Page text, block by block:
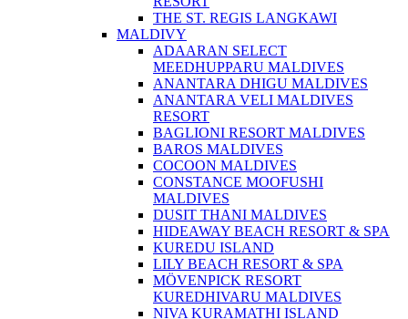
THE ST. REGIS LANGKAWI
MALDIVY
ADAARAN SELECT
MEEDHUPPARU MALDIVES
ANANTARA DHIGU MALDIVES
ANANTARA VELI MALDIVES
RESORT
BAGLIONI RESORT MALDIVES
BAROS MALDIVES
COCOON MALDIVES
CONSTANCE MOOFUSHI
MALDIVES
DUSIT THANI MALDIVES
HIDEAWAY BEACH RESORT & SPA
KUREDU ISLAND
LILY BEACH RESORT & SPA
MÖVENPICK RESORT
KUREDHIVARU MALDIVES
NIVA KURAMATHI ISLAND